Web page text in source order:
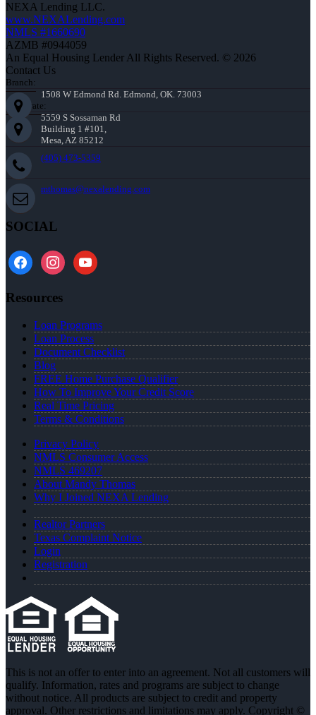
NEXA Lending LLC.
www.NEXALending.com
NMLS #1660690
AZMB #0944059
An Equal Housing Lender All Rights Reserved. © 2026
Contact Us
Branch:
1508 W Edmond Rd. Edmond, OK. 73003
Corporate:
5559 S Sossaman Rd
Building 1 #101,
Mesa, AZ 85212
(405) 473-5359
mthomas@nexalending.com
SOCIAL
facebookinstagramyoutube
Resources
Loan Programs
Loan Process
Document Checklist
Blog
FREE Home Purchase Qualifier
How To Improve Your Credit Score
Real Time Pricing
Terms & Conditions
Privacy Policy
NMLS Consumer Access
NMLS 469207
About Mandy Thomas
Why I Joined NEXA Lending
Realtor Partners
Texas Complaint Notice
Login
Registration
This is not an offer to enter into an agreement. Not all customers will
qualify. Information, rates and programs are subject to change
without notice. All products are subject to credit and property
approval. Other restrictions and limitations may apply. Copyright ©